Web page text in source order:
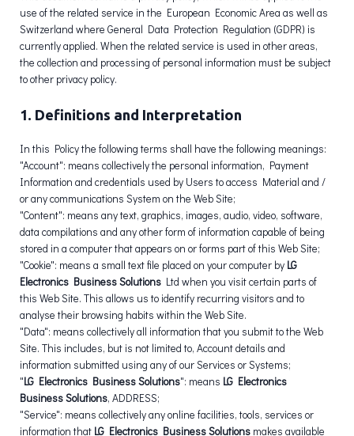
use of the related service in the European Economic Area as well as
Switzerland where General Data Protection Regulation (GDPR) is
currently applied. When the related service is used in other areas,
the collection and processing of personal information must be subject
to other privacy policy.
1. Definitions and Interpretation
In this Policy the following terms shall have the following meanings:
"Account": means collectively the personal information, Payment
Information and credentials used by Users to access Material and /
or any communications System on the Web Site;
"Content": means any text, graphics, images, audio, video, software,
data compilations and any other form of information capable of being
stored in a computer that appears on or forms part of this Web Site;
"Cookie": means a small text file placed on your computer by LG
Electronics Business Solutions Ltd when you visit certain parts of
this Web Site. This allows us to identify recurring visitors and to
analyse their browsing habits within the Web Site.
"Data": means collectively all information that you submit to the Web
Site. This includes, but is not limited to, Account details and
information submitted using any of our Services or Systems;
"LG Electronics Business Solutions": means LG Electronics
Business Solutions, ADDRESS;
"Service": means collectively any online facilities, tools, services or
information that LG Electronics Business Solutions makes available